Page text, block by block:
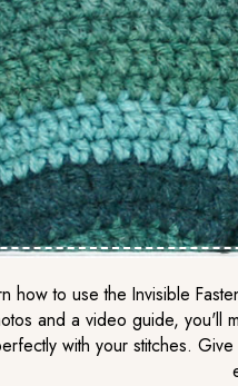
how to use the Invisible
and a video guide, you'll
with your stitches.